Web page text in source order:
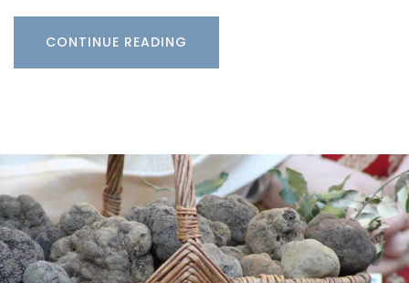
CONTINUE READING